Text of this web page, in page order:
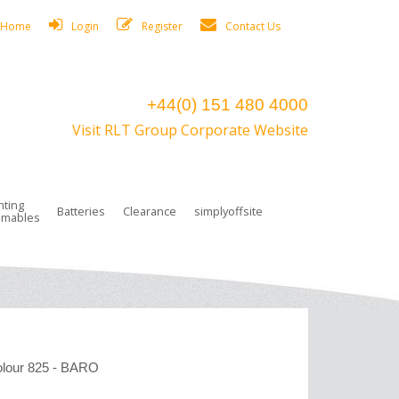
Home Login Register Contact Us
+44(0) 151 480 4000
Visit RLT Group Corporate Website
Lamps
Accessories
Control
Boxes
and plugs
Tape, Cable Ties, Cable Clips
Lighting System Plugs
Batteries
Batteries
Clearance simplyoffsite
825 - BARO